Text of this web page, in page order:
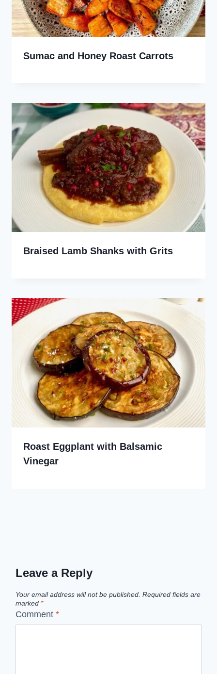
Sumac and Honey Roast Carrots
Braised Lamb Shanks with Grits
Roast Eggplant with Balsamic
Vinegar
Leave a Reply
Your email address will not be published. Required fields are
marked *
Comment *